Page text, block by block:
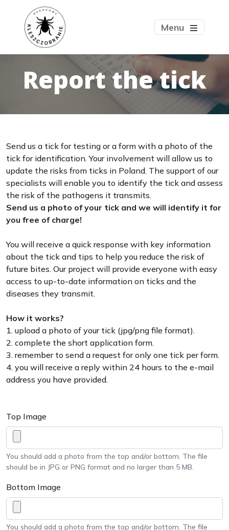
Menu
Report the tick
Send us a tick for testing or a form with a photo of the
tick for identification. Your involvement will allow us to
update the risks from ticks in Poland. The support of our
specialists will enable you to identify the tick and assess
the risk of the pathogens it transmits.
Send us a photo of your tick and we will identify it for
you free of charge!
You will receive a quick response with key information
about the tick and tips to help you reduce the risk of
future bites. Our project will provide everyone with easy
access to up-to-date information on ticks and the
diseases they transmit.
How it works?
1. upload a photo of your tick (jpg/png file format).
2. complete the short application form.
3. remember to send a request for only one tick per form.
4. you will receive a reply within 24 hours to the e-mail
address you have provided.
Top Image
You should add a photo from the top and/or bottom. The file
should be in JPG or PNG format and no larger than 5 MB.
Bottom Image
You should add a photo from the top and/or bottom. The file